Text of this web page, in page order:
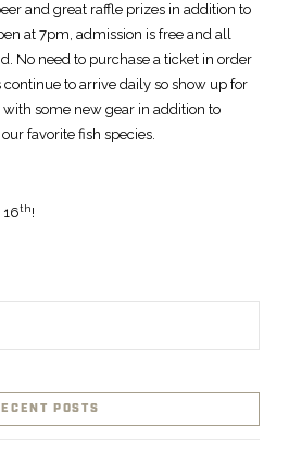
and great raffle prizes in addition to
at 7pm, admission is free and all
No need to purchase a ticket in order
to arrive daily so show up for
some new gear in addition to
favorite fish species.
16th!
POSTS